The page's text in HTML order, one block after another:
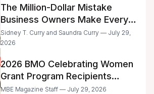
The Million-Dollar Mistake
Business Owners Make Every
Day
Sidney T. Curry and Saundra Curry — July 29,
2026
2026 BMO Celebrating Women
Grant Program Recipients
Announced
MBE Magazine Staff — July 29, 2026